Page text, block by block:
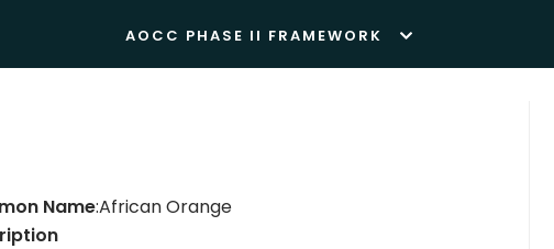
AOCC PHASE II FRAMEWORK
Name:African Orange